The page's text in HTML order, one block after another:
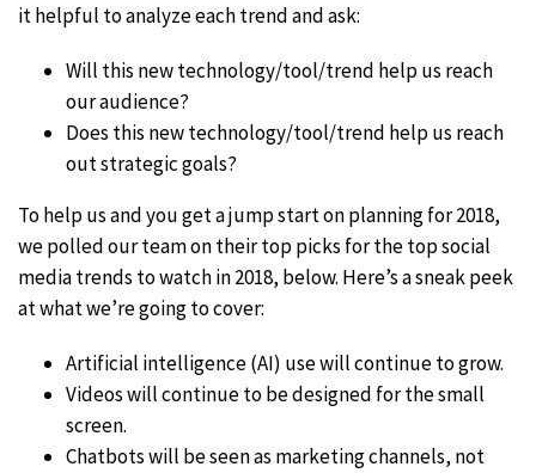
it helpful to analyze each trend and ask:
Will this new technology/tool/trend help us reach
our audience?
Does this new technology/tool/trend help us reach
out strategic goals?
To help us and you get a jump start on planning for 2018,
we polled our team on their top picks for the top social
media trends to watch in 2018, below. Here’s a sneak peek
at what we’re going to cover:
Artificial intelligence (AI) use will continue to grow.
Videos will continue to be designed for the small
screen.
Chatbots will be seen as marketing channels, not